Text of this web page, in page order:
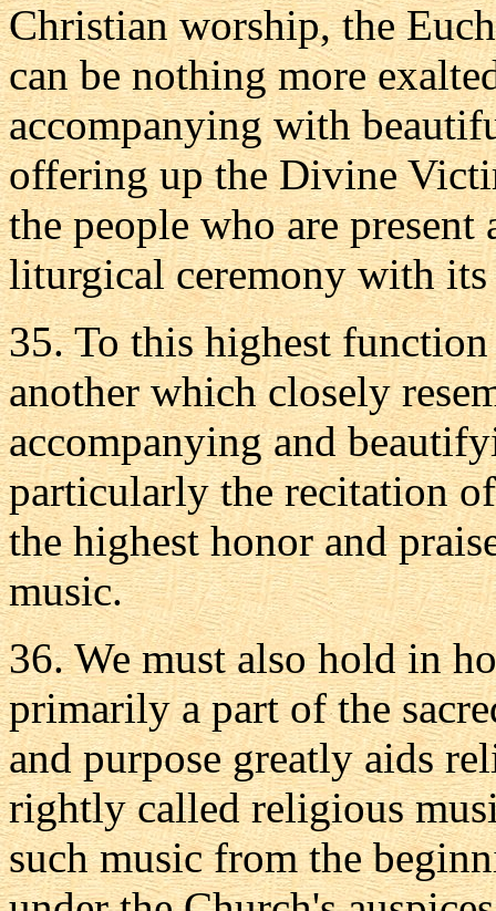
Christian worship, the
can be nothing more
accompanying with
offering up the Divine
the people who are
liturgical ceremony with its
35. To this highest
another which closely
accompanying and
particularly the recitation
the highest honor and
music.
36. We must also hold in
primarily a part of the
and purpose greatly aids
rightly called religious
such music from the